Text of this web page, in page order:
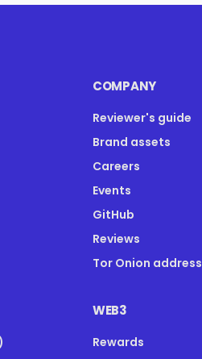
COMPANY
Reviewer's guide
Brand assets
Careers
Events
GitHub
Reviews
Tor Onion address
WEB3
Rewards